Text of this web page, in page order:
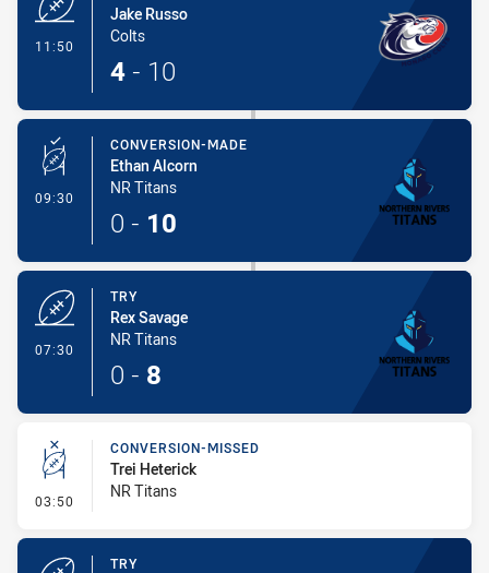
11:50
Jake Russo
Colts
4 - 10
09:30 - Conversion-Made
CONVERSION-MADE
Ethan Alcorn
NR Titans
0 - 10
07:30
TRY
Rex Savage
NR Titans
0 - 8
03:50 - Conversion-Missed
CONVERSION-MISSED
Trei Heterick
NR Titans
TRY